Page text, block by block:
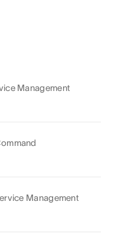
Management
Management